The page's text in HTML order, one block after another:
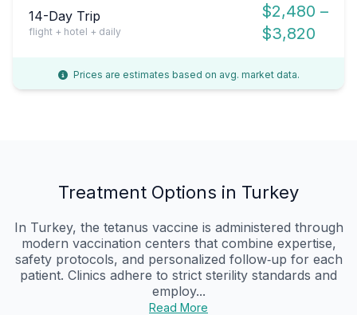
14-Day Trip
flight + hotel + daily
$2,480 –
$3,820
Prices are estimates based on avg. market data.
Treatment Options in Turkey
In Turkey, the tetanus vaccine is administered through
modern vaccination centers that combine expertise,
safety protocols, and personalized follow‑up for each
patient. Clinics adhere to strict sterility standards and
employ...
Read More